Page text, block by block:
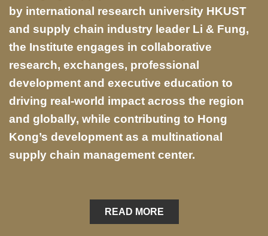
by international research university HKUST
and supply chain industry leader Li & Fung,
the Institute engages in collaborative
research, exchanges, professional
development and executive education to
driving real-world impact across the region
and globally, while contributing to Hong
Kong’s development as a multinational
supply chain management center.
READ MORE